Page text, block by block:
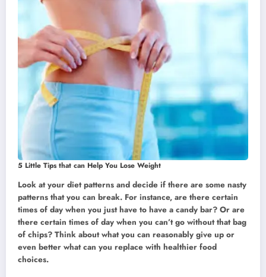
5 Little Tips that can Help You Lose Weight
Look at your diet patterns and decide if there are some nasty
patterns that you can break. For instance, are there certain
times of day when you just have to have a candy bar? Or are
there certain times of day when you can’t go without that bag
of chips? Think about what you can reasonably give up or
even better what can you replace with healthier food
choices.